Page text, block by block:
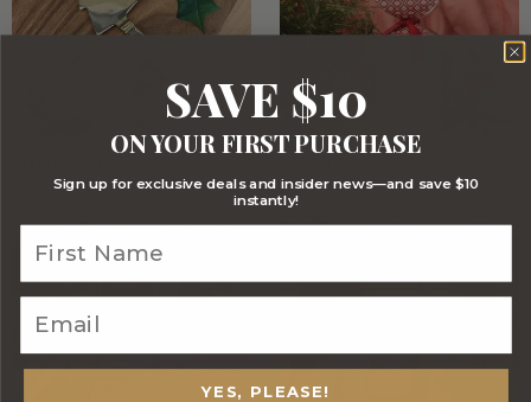
Nut Mix 90g
SAVE $10
ON YOUR FIRST PURCHASE
Sign up for exclusive deals and insider news—and save $10
instantly!
YES, PLEASE!